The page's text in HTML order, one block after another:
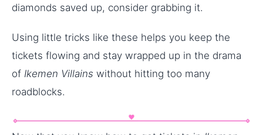
diamonds saved up, consider grabbing it.
Using little tricks like these helps you keep the
tickets flowing and stay wrapped up in the drama
of Ikemen Villains without hitting too many
roadblocks.